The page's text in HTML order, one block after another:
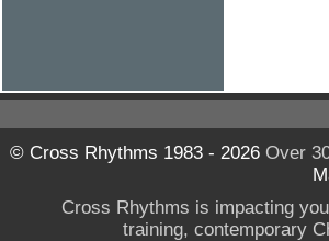
© Cross Rhythms 1983 - 2026Over
Cross Rhythms is impacting
training, contemporary